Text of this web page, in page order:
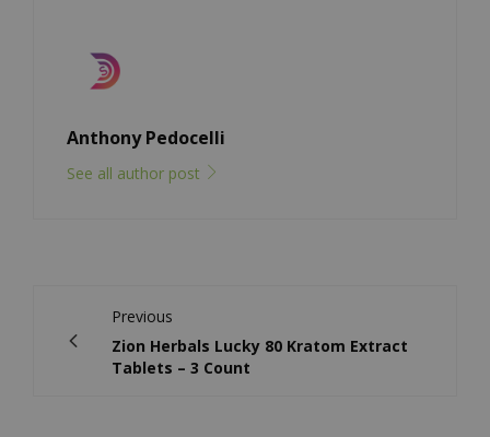
Remember me
Anthony Pedocelli
See all author post
Previous
Zion Herbals Lucky 80 Kratom Extract
Tablets – 3 Count